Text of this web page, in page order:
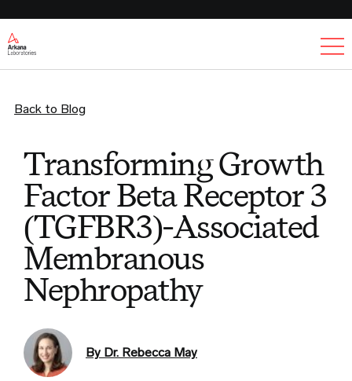
Back to Blog
Transforming Growth
Factor Beta Receptor 3
(TGFBR3)-Associated
Membranous
Nephropathy
By Dr. Rebecca May